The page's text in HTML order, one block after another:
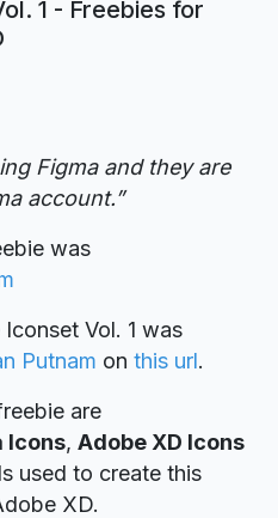
1 - Freebies for
Figma and they are
account.”
was
Vol. 1 was
Putnam on this url.
are
Icons, Adobe XD Icons
used to create this
XD.